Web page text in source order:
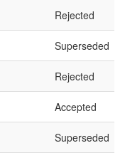
Rejected
Superseded
Rejected
Accepted
Superseded